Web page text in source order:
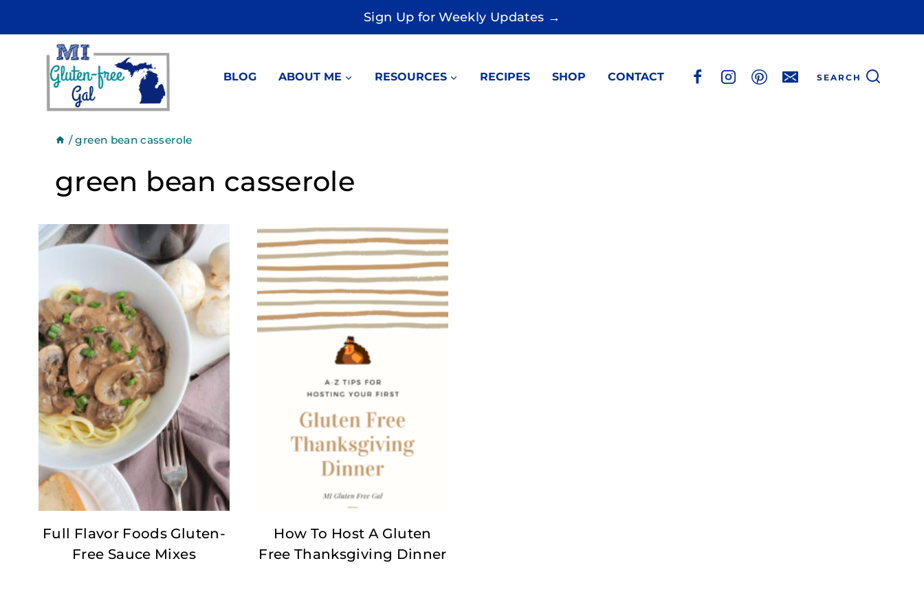
to
content
Sign Up for Weekly Updates →
BLOG ABOUT ME RESOURCES RECIPES SHOP CONTACT SEARCH
/ green bean casserole
green bean casserole
Full Flavor Foods Gluten-
Free Sauce Mixes
How To Host A Gluten
Free Thanksgiving Dinner